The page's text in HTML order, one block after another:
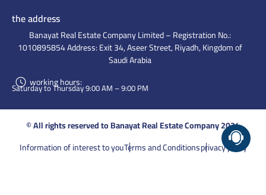
the address
Banayat Real Estate Company Limited – Registration No.:
1010895854 Address: Exit 34, Aseer Street, Riyadh, Kingdom of
Saudi Arabia
working hours:
Saturday to Thursday 9:00 AM – 9:00 PM
© All rights reserved to Banayat Real Estate Company 2024
Information of interest to youTerms and Conditionsprivacy policy